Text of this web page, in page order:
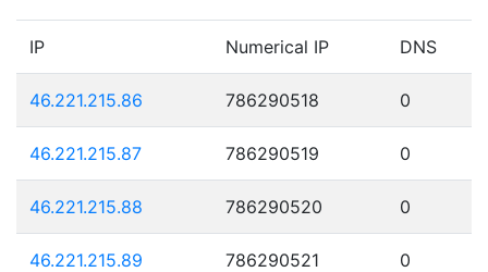
IP Numerical IP DNS
46.221.215.86 786290518 0
46.221.215.87 786290519 0
46.221.215.88 786290520 0
46.221.215.89 786290521 0